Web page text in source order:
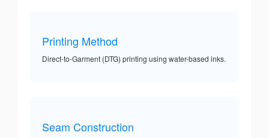
Printing Method
Direct-to-Garment (DTG) printing using water-based inks.
Seam Construction